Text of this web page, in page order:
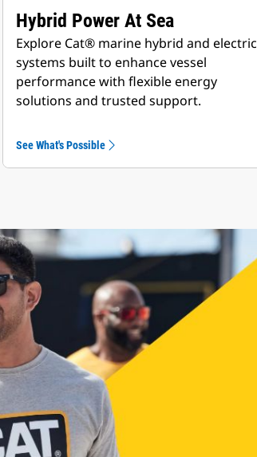
Hybrid Power At Sea
Explore Cat® marine hybrid and electric
systems built to enhance vessel
performance with flexible energy
solutions and trusted support.
See What's Possible